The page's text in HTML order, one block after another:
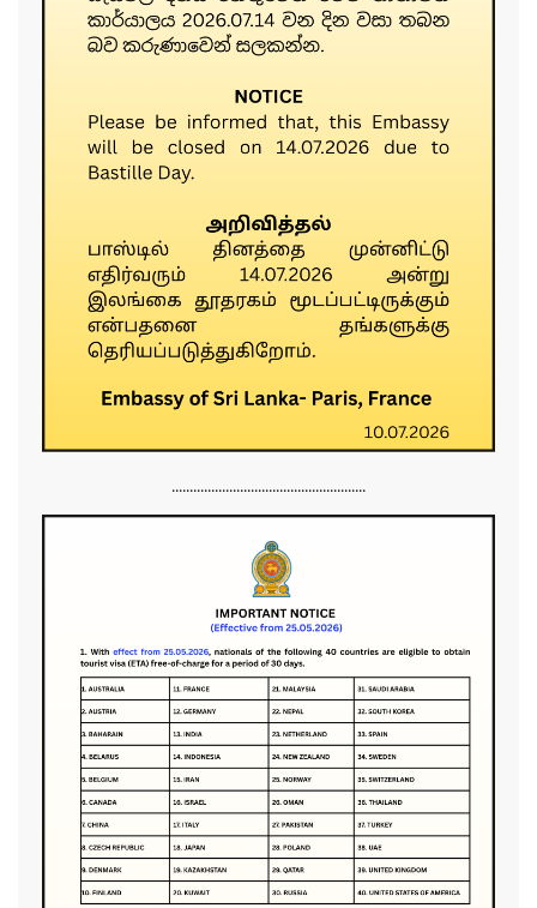
......................................................